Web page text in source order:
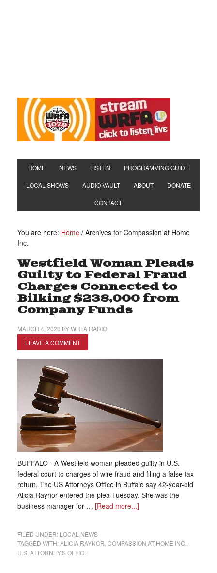
HOME NEWS LISTEN PROGRAMMING GUIDE
LOCAL SHOWS AUDIO VAULT ABOUT DONATE
CONTACT
You are here: Home /Archives for Compassion at Home
Inc.
Westfield Woman Pleads
Guilty to Federal Fraud
Charges Connected to
Bilking $238,000 from
Company Funds
MARCH 4, 2020 BYWRFA RADIO
LEAVE A COMMENT
BUFFALO - A Westfield woman pleaded guilty in U.S.
federal court to charges of wire fraud and filing a false tax
return. The US Attorneys Office in Buffalo say 42-year-old
Alicia Raynor entered the plea Tuesday. She was the
business manager for … [Read more...]
FILED UNDER: LOCAL NEWS
TAGGED WITH:ALICIA RAYNOR COMPASSION AT HOME INC.
U.S. ATTORNEY'S OFFICE